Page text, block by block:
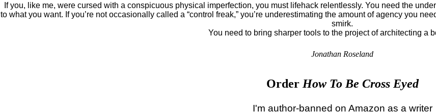
If you, like me, were cursed with a conspicuous physical imperfection, you must lifehack relentlessly. You need the
to what you want. If you’re not occasionally called a “control freak,” you’re underestimating the amount of agency you
smirk.
You need to bring sharper tools to the project of architecting a
Jonathan Roseland
Order How To Be Cross Eyed
I'm author-banned on Amazon as a writer